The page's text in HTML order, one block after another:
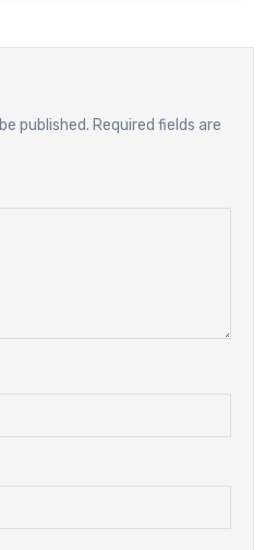
published. Required fields are